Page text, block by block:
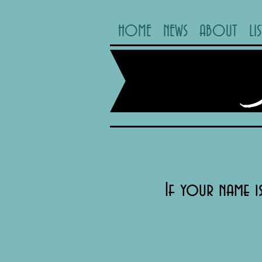
HOME NEWS ABOUT
If your name